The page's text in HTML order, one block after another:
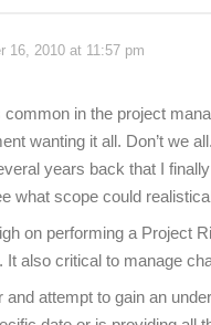
16, 2010 at 11:57 pm
in the project
wanting it all. Don’t we
years back that I
what scope could
on performing a
also critical to manage
attempt to gain an